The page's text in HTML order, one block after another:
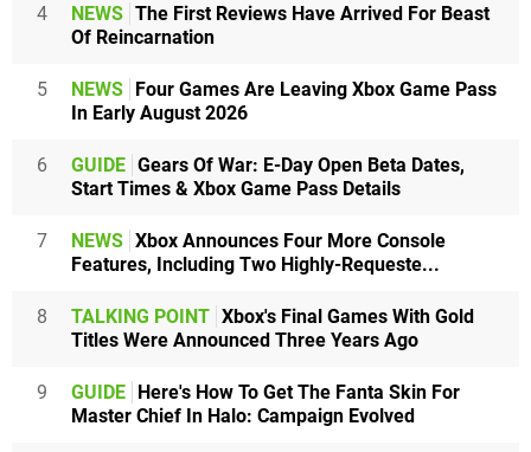
4 NEWS The First Reviews Have Arrived For Beast
Of Reincarnation
5 NEWS Four Games Are Leaving Xbox Game Pass
In Early August 2026
6 GUIDE Gears Of War: E-Day Open Beta Dates,
Start Times & Xbox Game Pass Details
7 NEWS Xbox Announces Four More Console
Features, Including Two Highly-Requeste...
8 TALKING POINT Xbox's Final Games With Gold
Titles Were Announced Three Years Ago
9 GUIDE Here's How To Get The Fanta Skin For
Master Chief In Halo: Campaign Evolved